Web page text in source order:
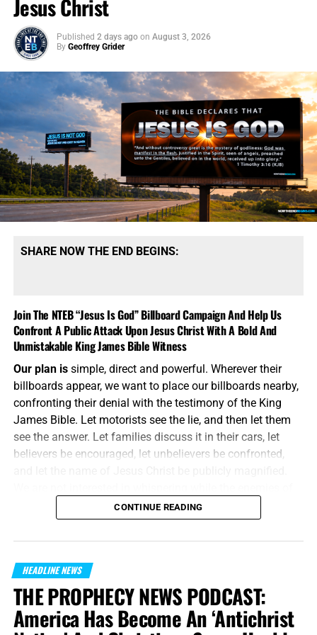
Jesus Christ
Published 2 days ago on August 3, 2026
By Geoffrey Grider
SHARE NOW THE END BEGINS:
Join The NTEB “Jesus Is God” Billboard Campaign And Help Us
Confront A Public Attack Upon Jesus Christ With A Bold And
Unmistakable King James Bible Witness
Our plan issimple, direct and powerful. Wherever their
billboards appear, we want to place our billboards nearby,
confronting their denial with the testimony of the King
James Bible. Let motorists see the lie, and then let them
see the answer. Let families discuss it in their cars, let
believers be encouraged, let unbelievers be confronted,
Jesus Christ are shouting. We will meet their message on
the same battlefield, using the same medium, but armed
with the unbreakable preserved words of God.
“And without controversy great is the mystery of
godliness:God was manifest in the flesh, justified in the
Spirit, seen of angels, preached unto the Gentiles, believed
on in the world, received up into glory.” 1 Timothy 3:16
CONTINUE READING
HEADLINE NEWS
THE PROPHECY NEWS PODCAST:
America Has Become An ‘Antichrist